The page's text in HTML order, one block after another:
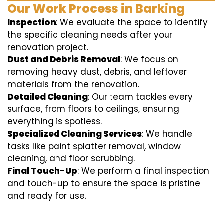
Our Work Process in Barking
Inspection: We evaluate the space to identify
the specific cleaning needs after your
renovation project.
Dust and Debris Removal: We focus on
removing heavy dust, debris, and leftover
materials from the renovation.
Detailed Cleaning: Our team tackles every
surface, from floors to ceilings, ensuring
everything is spotless.
Specialized Cleaning Services: We handle
tasks like paint splatter removal, window
cleaning, and floor scrubbing.
Final Touch-Up: We perform a final inspection
and touch-up to ensure the space is pristine
and ready for use.